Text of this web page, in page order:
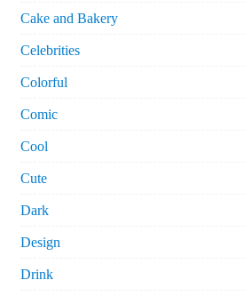
Cake and Bakery
Celebrities
Colorful
Comic
Cool
Cute
Dark
Design
Drink